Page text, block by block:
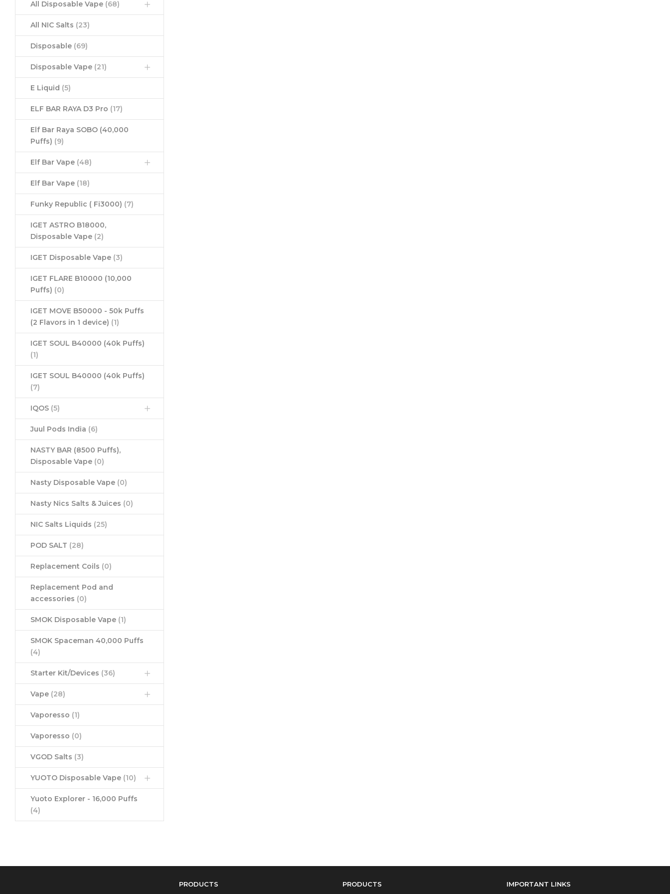
All Disposable Vape (68)
All NIC Salts (23)
Disposable (69)
Disposable Vape (21)
E Liquid (5)
ELF BAR RAYA D3 Pro (17)
Elf Bar Raya SOBO (40,000
Puffs) (9)
Elf Bar Vape (48)
Elf Bar Vape (18)
Funky Republic ( Fi3000) (7)
IGET ASTRO B18000,
Disposable Vape (2)
IGET Disposable Vape (3)
IGET FLARE B10000 (10,000
Puffs) (0)
IGET MOVE B50000 - 50k Puffs
(2 Flavors in 1 device) (1)
IGET SOUL B40000 (40k Puffs)
(1)
IGET SOUL B40000 (40k Puffs)
(7)
IQOS (5)
Juul Pods India (6)
NASTY BAR (8500 Puffs),
Disposable Vape (0)
Nasty Disposable Vape (0)
Nasty Nics Salts & Juices (0)
NIC Salts Liquids (25)
POD SALT (28)
Replacement Coils (0)
Replacement Pod and
accessories (0)
SMOK Disposable Vape (1)
SMOK Spaceman 40,000 Puffs
(4)
Starter Kit/Devices (36)
Vape (28)
Vaporesso (1)
Vaporesso (0)
VGOD Salts (3)
YUOTO Disposable Vape (10)
Yuoto Explorer - 16,000 Puffs
(4)
PRODUCTS PRODUCTS IMPORTANT LINKS